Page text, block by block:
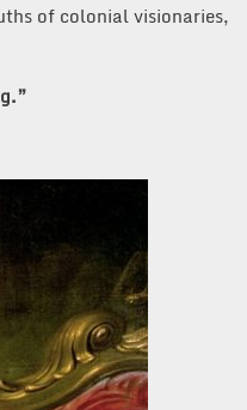
of colonial visionaries,